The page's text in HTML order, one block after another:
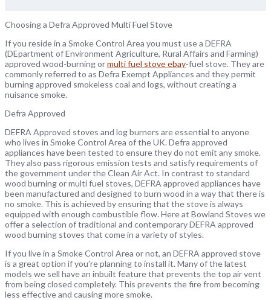
Choosing a Defra Approved Multi Fuel Stove
If you reside in a Smoke Control Area you must use a DEFRA
(DEpartment of Environment Agriculture, Rural Affairs and Farming)
approved wood-burning ormulti fuel stove ebay-fuel stove. They are
commonly referred to as Defra Exempt Appliances and they permit
burning approved smokeless coal and logs, without creating a
nuisance smoke.
Defra Approved
DEFRA Approved stoves and log burners are essential to anyone
who lives in Smoke Control Area of the UK. Defra approved
appliances have been tested to ensure they do not emit any smoke.
They also pass rigorous emission tests and satisfy requirements of
the government under the Clean Air Act. In contrast to standard
wood burning or multi fuel stoves, DEFRA approved appliances have
been manufactured and designed to burn wood in a way that there is
no smoke. This is achieved by ensuring that the stove is always
equipped with enough combustible flow. Here at Bowland Stoves we
offer a selection of traditional and contemporary DEFRA approved
wood burning stoves that come in a variety of styles.
If you live in a Smoke Control Area or not, an DEFRA approved stove
is a great option if you’re planning to install it. Many of the latest
models we sell have an inbuilt feature that prevents the top air vent
from being closed completely. This prevents the fire from becoming
less effective and causing more smoke.